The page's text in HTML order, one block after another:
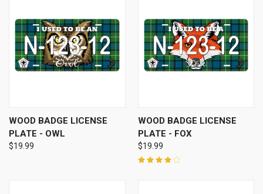
WOOD BADGE LICENSE
PLATE - OWL
$19.99
WOOD BADGE LICENSE
PLATE - FOX
$19.99